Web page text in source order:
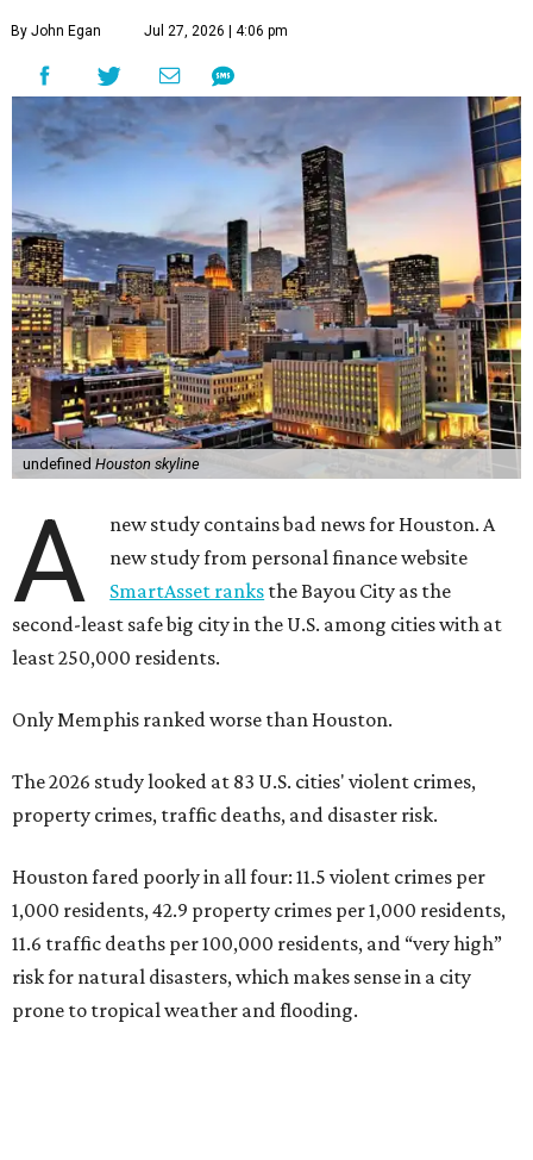
By John Egan Jul 27, 2026 | 4:06 pm
undefined Houston skyline
A
new study contains bad news for Houston. A
new study from personal finance website
SmartAsset ranks the Bayou City as the
second-least safe big city in the U.S. among cities with at
least 250,000 residents.
Only Memphis ranked worse than Houston.
The 2026 study looked at 83 U.S. cities' violent crimes,
property crimes, traffic deaths, and disaster risk.
Houston fared poorly in all four: 11.5 violent crimes per
1,000 residents, 42.9 property crimes per 1,000 residents,
11.6 traffic deaths per 100,000 residents, and “very high”
risk for natural disasters, which makes sense in a city
prone to tropical weather and flooding.